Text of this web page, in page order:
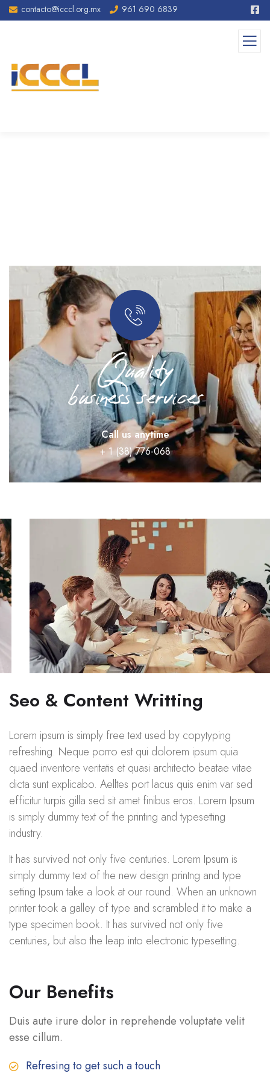
contacto@icccl.org.mx 961 690 6839
Quality
business services
Call us anytime
+ 1 (38) 776-068
Seo & Content Writting
Lorem ipsum is simply free text used by copytyping
refreshing. Neque porro est qui dolorem ipsum quia
quaed inventore veritatis et quasi architecto beatae vitae
dicta sunt explicabo. Aelltes port lacus quis enim var sed
efficitur turpis gilla sed sit amet finibus eros. Lorem Ipsum
is simply dummy text of the printing and typesetting
industry.
It has survived not only five centuries. Lorem Ipsum is
simply dummy text of the new design printng and type
setting Ipsum take a look at our round. When an unknown
printer took a galley of type and scrambled it to make a
type specimen book. It has survived not only five
centuries, but also the leap into electronic typesetting.
Our Benefits
Duis aute irure dolor in reprehende voluptate velit
esse cillum.
Refresing to get such a touch